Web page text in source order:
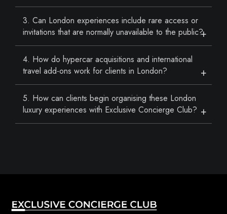
3. Can London experiences include rare access or
invitations that are normally unavailable to the public?
4. How do hypercar acquisitions and international
travel add-ons work for clients in London?
5. How can clients begin organising these London
luxury experiences with Exclusive Concierge Club?